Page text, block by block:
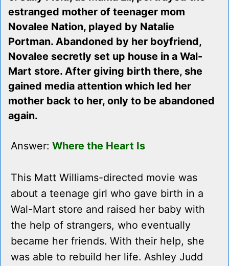
estranged mother of teenager mom
Novalee Nation, played by Natalie
Portman. Abandoned by her boyfriend,
Novalee secretly set up house in a Wal-
Mart store. After giving birth there, she
gained media attention which led her
mother back to her, only to be abandoned
again.
Answer: Where the Heart Is
This Matt Williams-directed movie was
about a teenage girl who gave birth in a
Wal-Mart store and raised her baby with
the help of strangers, who eventually
became her friends. With their help, she
was able to rebuild her life. Ashley Judd